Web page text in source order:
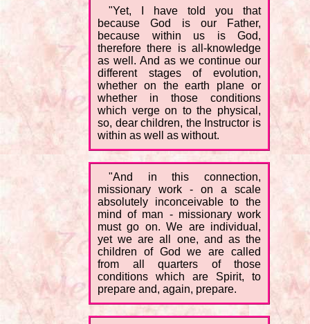
"Yet, I have told you that
because God is our Father,
because within us is God,
therefore there is all-knowledge
as well. And as we continue our
different stages of evolution,
whether on the earth plane or
whether in those conditions
which verge on to the physical,
so, dear children, the Instructor is
within as well as without.
"And in this connection,
missionary work - on a scale
absolutely inconceivable to the
mind of man - missionary work
must go on. We are individual,
yet we are all one, and as the
children of God we are called
from all quarters of those
conditions which are Spirit, to
prepare and, again, prepare.